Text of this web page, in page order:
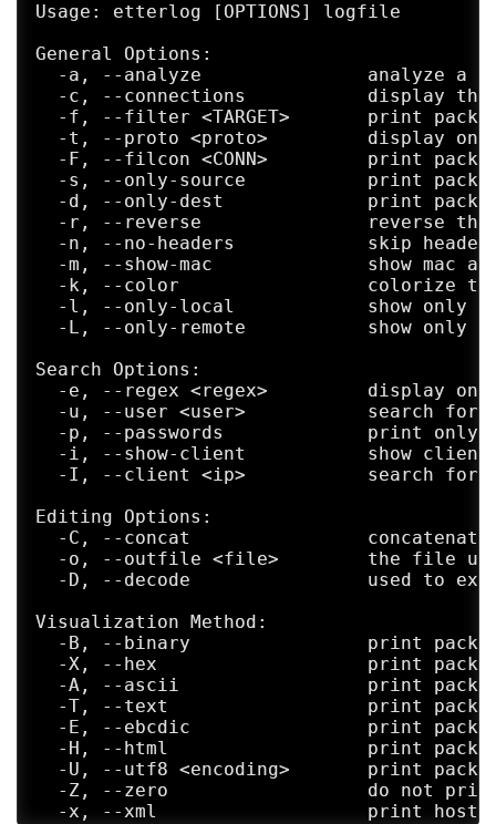
PHILOLOGICAL HISTORY
"Even if blessed with a feeble
this  is  the  description of
     geons & Dragon.
The name "ettercap" was chosen
which means "ethernet capture"
cause  such  monsters  have a
     ing... ;)
The Lord Of The (Token)Ring
     (the fellowship of the packet)
"One Ring to link them all, One
one Ring to bring them all and in
Last words
"Programming today is a race
bigger and better idiot-proof
bigger and better idiots. So far,
Usage: etterlog [OPTIONS] logfile
General Options:
-a, --analyze               analyze a
-c, --connections           display
-f, --filter <TARGET>       print
-t, --proto <proto>         display
-F, --filcon <CONN>         print
-s, --only-source           print
-d, --only-dest             print
-r, --reverse               reverse
-n, --no-headers            skip
-m, --show-mac              show mac
-k, --color                 colorize
-l, --only-local            show only
-L, --only-remote           show only
Search Options:
-e, --regex <regex>         display
-u, --user <user>           search for
-p, --passwords             print only
-i, --show-client           show
-I, --client <ip>           search for
Editing Options:
-C, --concat
-o, --outfile <file>        the file
-D, --decode                used to
Visualization Method:
-B, --binary                print
-X, --hex                   print
-A, --ascii                 print
-T, --text                  print
-E, --ebcdic                print
-H, --html                  print
-U, --utf8 <encoding>       print
-Z, --zero                  do not
-x, --xml                   print host